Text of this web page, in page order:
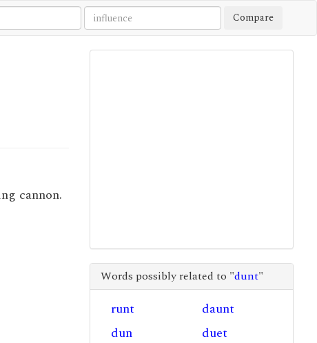
Compare
cannon.
Words possibly related to "dunt"
runt
daunt
dun
duet